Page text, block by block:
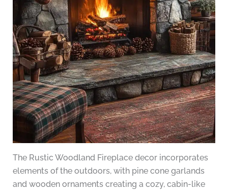
The Rustic Woodland Fireplace decor incorporates
elements of the outdoors, with pine cone garlands
and wooden ornaments creating a cozy, cabin-like